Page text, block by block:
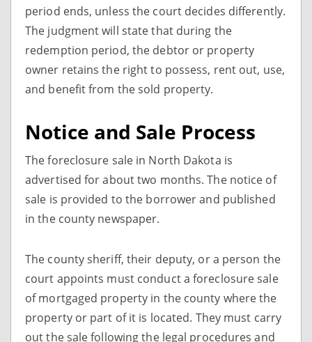
period ends, unless the court decides differently.
The judgment will state that during the
redemption period, the debtor or property
owner retains the right to possess, rent out, use,
and benefit from the sold property.
Notice and Sale Process
The foreclosure sale in North Dakota is
advertised for about two months. The notice of
sale is provided to the borrower and published
in the county newspaper.
The county sheriff, their deputy, or a person the
court appoints must conduct a foreclosure sale
of mortgaged property in the county where the
property or part of it is located. They must carry
out the sale following the legal procedures and